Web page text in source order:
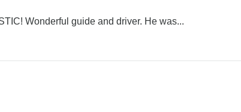
Wonderful guide and driver. He was...